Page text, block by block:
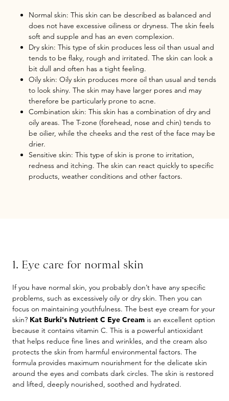
Normal skin: This skin can be described as balanced and
does not have excessive oiliness or dryness. The skin feels
soft and supple and has an even complexion.
Dry skin: This type of skin produces less oil than usual and
tends to be flaky, rough and irritated. The skin can look a
bit dull and often has a tight feeling.
Oily skin: Oily skin produces more oil than usual and tends
to look shiny. The skin may have larger pores and may
therefore be particularly prone to acne.
Combination skin: This skin has a combination of dry and
oily areas. The T-zone (forehead, nose and chin) tends to
be oilier, while the cheeks and the rest of the face may be
drier.
Sensitive skin: This type of skin is prone to irritation,
redness and itching. The skin can react quickly to specific
products, weather conditions and other factors.
1. Eye care for normal skin
If you have normal skin, you probably don’t have any specific
problems, such as excessively oily or dry skin. Then you can
focus on maintaining youthfulness. The best eye cream for your
skin? Kat Burki's Nutrient C Eye Cream is an excellent option
because it contains vitamin C. This is a powerful antioxidant
that helps reduce fine lines and wrinkles, and the cream also
protects the skin from harmful environmental factors. The
formula provides maximum nourishment for the delicate skin
around the eyes and combats dark circles. The skin is restored
and lifted, deeply nourished, soothed and hydrated.